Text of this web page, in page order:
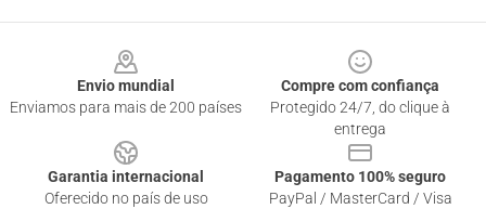
Envio mundial
Enviamos para mais de 200 países
Compre com confiança
Protegido 24/7, do clique à
entrega
Garantia internacional
Oferecido no país de uso
Pagamento 100% seguro
PayPal / MasterCard / Visa